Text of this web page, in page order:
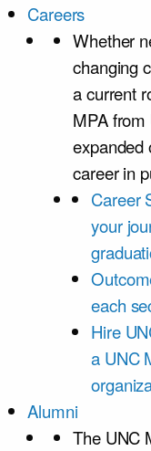
Careers
Whether
changing
a current
MPA
expanded
career in
Career
your
each
Hire
a UNC
Alumni
The UNC